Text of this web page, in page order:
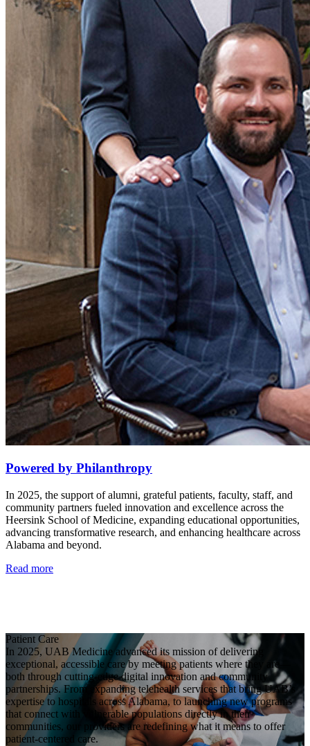
Powered by Philanthropy
In 2025, the support of alumni, grateful patients, faculty, staff, and
community partners fueled innovation and excellence across the
Heersink School of Medicine, expanding educational opportunities,
advancing transformative research, and enhancing healthcare across
Alabama and beyond.
Read more
Patient Care
In 2025, UAB Medicine advanced its mission of delivering
exceptional, accessible care by meeting patients where they are—
both through cutting-edge digital innovation and community
partnerships. From expanding telehealth services that bring UAB’s
expertise to hospitals across Alabama, to launching new programs
that connect with vulnerable populations directly in their
communities, our providers are redefining what it means to offer
patient-centered care.